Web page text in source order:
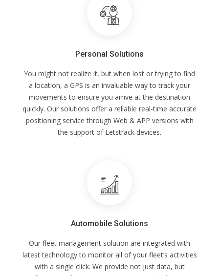
Personal Solutions
You might not realize it, but when lost or trying to find
a location, a GPS is an invaluable way to track your
movements to ensure you arrive at the destination
quickly. Our solutions offer a reliable real-time accurate
positioning service through Web & APP versions with
the support of Letstrack devices.
Automobile Solutions
Our fleet management solution are integrated with
latest technology to monitor all of your fleet’s activities
with a single click. We provide not just data, but